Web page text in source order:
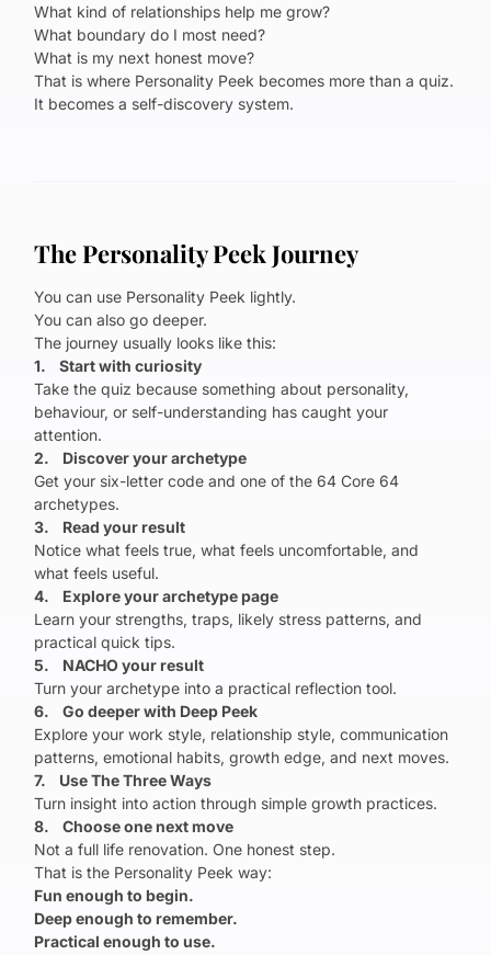
What kind of relationships help me grow?
What boundary do I most need?
What is my next honest move?
That is where Personality Peek becomes more than a quiz.
It becomes a self-discovery system.
The Personality Peek Journey
You can use Personality Peek lightly.
You can also go deeper.
The journey usually looks like this:
1. Start with curiosity
Take the quiz because something about personality,
behaviour, or self-understanding has caught your
attention.
2. Discover your archetype
Get your six-letter code and one of the 64 Core 64
archetypes.
3. Read your result
Notice what feels true, what feels uncomfortable, and
what feels useful.
4. Explore your archetype page
Learn your strengths, traps, likely stress patterns, and
practical quick tips.
5. NACHO your result
Turn your archetype into a practical reflection tool.
6. Go deeper with Deep Peek
Explore your work style, relationship style, communication
patterns, emotional habits, growth edge, and next moves.
7. Use The Three Ways
Turn insight into action through simple growth practices.
8. Choose one next move
Not a full life renovation. One honest step.
That is the Personality Peek way:
Fun enough to begin.
Deep enough to remember.
Practical enough to use.